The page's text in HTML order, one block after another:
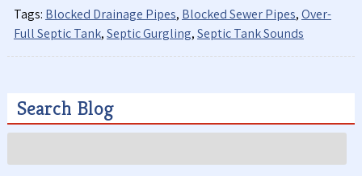
Tags: Blocked Drainage Pipes, Blocked Sewer Pipes,Over-
Full Septic Tank,Septic Gurgling,Septic Tank Sounds
Search Blog
for: